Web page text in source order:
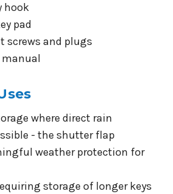
hook
pad
screws and plugs
manual
where direct rain
- the shutter flap
weather protection for
storage of longer keys